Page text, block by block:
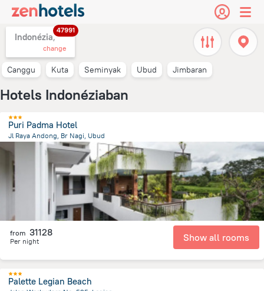
Indonézia,
47991
change
Canggu Kuta Seminyak Ubud Jimbaran
Hotels Indonéziaban
Puri Padma Hotel
Jl Raya Andong, Br Nagi, Ubud
from the center ofIndonézia
from 31128
Per night Show all rooms
Palette Legian Beach